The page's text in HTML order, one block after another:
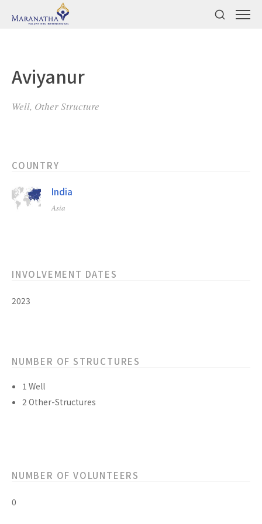
Aviyanur
Well, Other Structure
COUNTRY
India
Asia
INVOLVEMENT DATES
2023
NUMBER OF STRUCTURES
1 Well
2 Other-Structures
NUMBER OF VOLUNTEERS
0